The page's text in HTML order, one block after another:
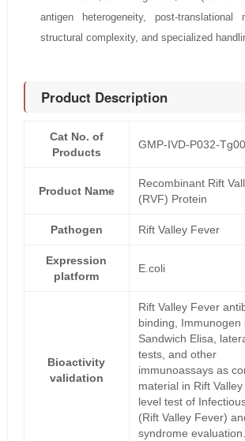
antigen heterogeneity, post-translational
structural complexity, and specialized
Product Description
Cat No. of
Products
GMP-IVD-P032-
Product Name
Recombinant Rift
(RVF) Protein
Pathogen Rift Valley Fever
Expression
platform
E.coli
Bioactivity
validation
Rift Valley Fever
binding, Immunogen
Sandwich Elisa,
tests, and other
immunoassays as
material in Rift
level test of
(Rift Valley Fever)
syndrome evaluation.